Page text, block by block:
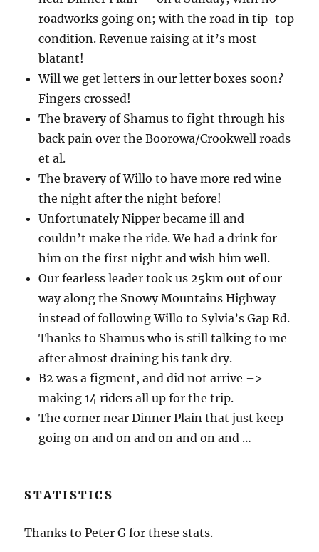
roadworks going on; with the road in tip-top
condition. Revenue raising at it’s most
blatant!
Will we get letters in our letter boxes soon?
Fingers crossed!
The bravery of Shamus to fight through his
back pain over the Boorowa/Crookwell roads
et al.
The bravery of Willo to have more red wine
the night after the night before!
Unfortunately Nipper became ill and
couldn’t make the ride. We had a drink for
him on the first night and wish him well.
Our fearless leader took us 25km out of our
way along the Snowy Mountains Highway
instead of following Willo to Sylvia’s Gap Rd.
Thanks to Shamus who is still talking to me
after almost draining his tank dry.
B2 was a figment, and did not arrive –>
making 14 riders all up for the trip.
The corner near Dinner Plain that just keep
going on and on and on and on and …
STATISTICS
Thanks to Peter G for these stats.